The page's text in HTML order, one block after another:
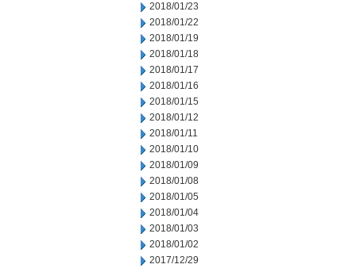
2018/01/23
2018/01/22
2018/01/19
2018/01/18
2018/01/17
2018/01/16
2018/01/15
2018/01/12
2018/01/11
2018/01/10
2018/01/09
2018/01/08
2018/01/05
2018/01/04
2018/01/03
2018/01/02
2017/12/29